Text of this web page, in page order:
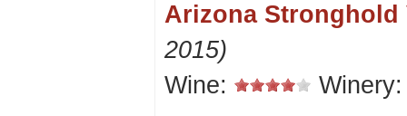
Arizona Stronghold
2015)
Wine: